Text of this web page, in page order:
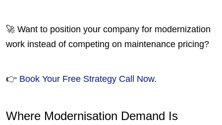
🚀 Want to position your company for modernization
work instead of competing on maintenance pricing?
👉 Book Your Free Strategy Call Now.
Where Modernisation Demand Is